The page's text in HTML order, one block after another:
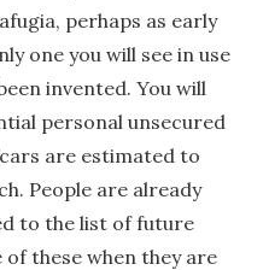
perhaps as early
one you will see in use
invented. You will
personal unsecured
are estimated to
People are already
to the list of future
these when they are